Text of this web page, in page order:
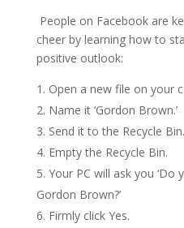
People on Facebook are
cheer by learning how to
positive outlook:
Open a new file on your
Name it ‘Gordon Brown.’
Send it to the Recycle Bin.
Empty the Recycle Bin.
Your PC will ask you
Gordon Brown?’
Firmly click Yes.